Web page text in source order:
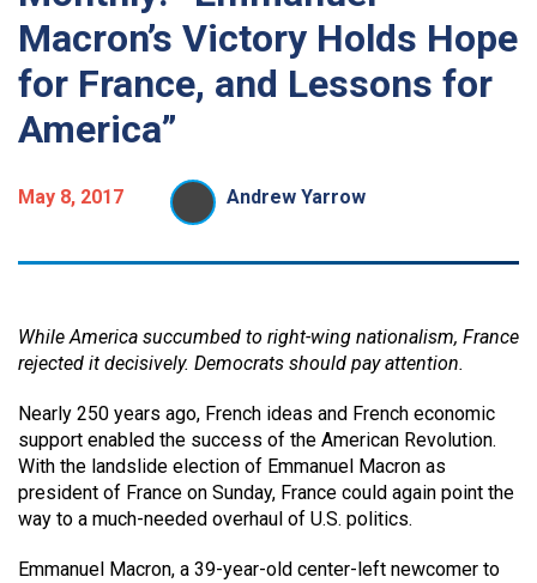
Macron’s Victory Holds Hope
for France, and Lessons for
America”
May 8, 2017 Andrew Yarrow
While America succumbed to right-wing nationalism, France
rejected it decisively. Democrats should pay attention.
Nearly 250 years ago, French ideas and French economic
support enabled the success of the American Revolution.
With the landslide election of Emmanuel Macron as
president of France on Sunday, France could again point the
way to a much-needed overhaul of U.S. politics.
Emmanuel Macron, a 39-year-old center-left newcomer to